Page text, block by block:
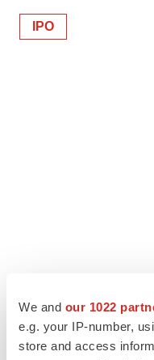
We and our 1022
e.g. your IP-number,
store and access
IPO